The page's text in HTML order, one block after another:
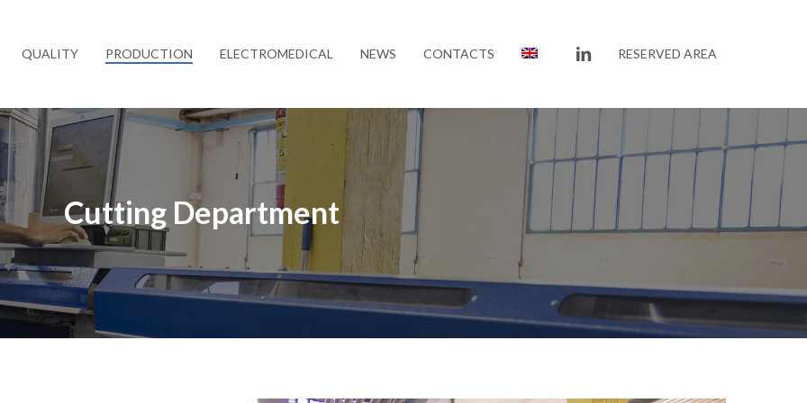
QUALITY PRODUCTION ELECTROMEDICAL NEWS CONTACTS LINKEDINRESERVED AREA
Cutting Department